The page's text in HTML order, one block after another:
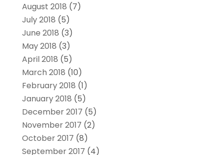
August 2018 (7)
July 2018 (5)
June 2018 (3)
May 2018 (3)
April 2018 (5)
March 2018 (10)
February 2018 (1)
January 2018 (5)
December 2017 (5)
November 2017 (2)
October 2017 (8)
September 2017 (4)